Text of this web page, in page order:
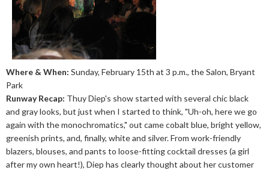
Where & When: Sunday, February 15th at 3 p.m., the Salon, Bryant
Park
Runway Recap: Thuy Diep's show started with several chic black
and gray looks, but just when I started to think, "Uh-oh, here we go
again with the monochromatics," out came cobalt blue, bright yellow,
greenish prints, and, finally, white and silver. From work-friendly
blazers, blouses, and pants to loose-fitting cocktail dresses (a girl
after my own heart!), Diep has clearly thought about her customer